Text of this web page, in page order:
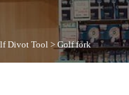
Divot Tool > Golf fork